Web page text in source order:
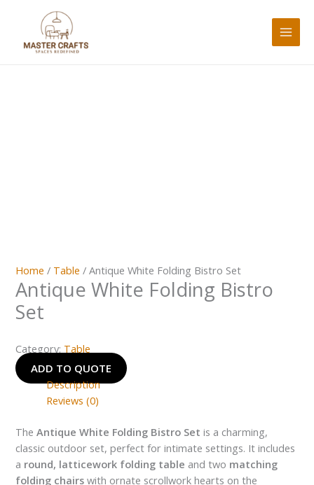
content
Home / Table / Antique White Folding Bistro Set
Antique White Folding Bistro
Set
Category: Table
ADD TO QUOTE
Description
Reviews (0)
TheAntique White Folding Bistro Set is a charming,
classic outdoor set, perfect for intimate settings. It includes
a round, latticework folding table and two matching
folding chairs with ornate scrollwork hearts on the